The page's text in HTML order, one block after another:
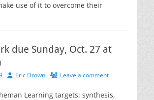
use of it to overcome their
due Sunday, Oct. 27 at
AuthorEric Drown Leave a comment
Learning targets: synthesis,